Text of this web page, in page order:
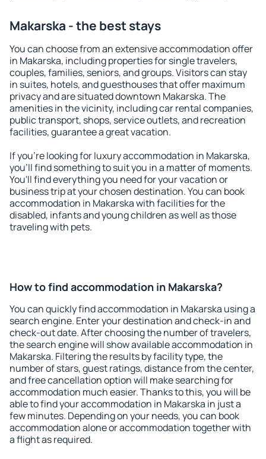
Makarska - the best stays
You can choose from an extensive accommodation offer
in Makarska, including properties for single travelers,
couples, families, seniors, and groups. Visitors can stay
in suites, hotels, and guesthouses that offer maximum
privacy and are situated downtown Makarska. The
amenities in the vicinity, including car rental companies,
public transport, shops, service outlets, and recreation
facilities, guarantee a great vacation.
If you're looking for luxury accommodation in Makarska,
you'll find something to suit you in a matter of moments.
You'll find everything you need for your vacation or
business trip at your chosen destination. You can book
accommodation in Makarska with facilities for the
disabled, infants and young children as well as those
traveling with pets.
How to find accommodation in Makarska?
You can quickly find accommodation in Makarska using a
search engine. Enter your destination and check-in and
check-out date. After choosing the number of travelers,
the search engine will show available accommodation in
Makarska. Filtering the results by facility type, the
number of stars, guest ratings, distance from the center,
and free cancellation option will make searching for
accommodation much easier. Thanks to this, you will be
able to find your accommodation in Makarska in just a
few minutes. Depending on your needs, you can book
accommodation alone or accommodation together with
a flight as required.